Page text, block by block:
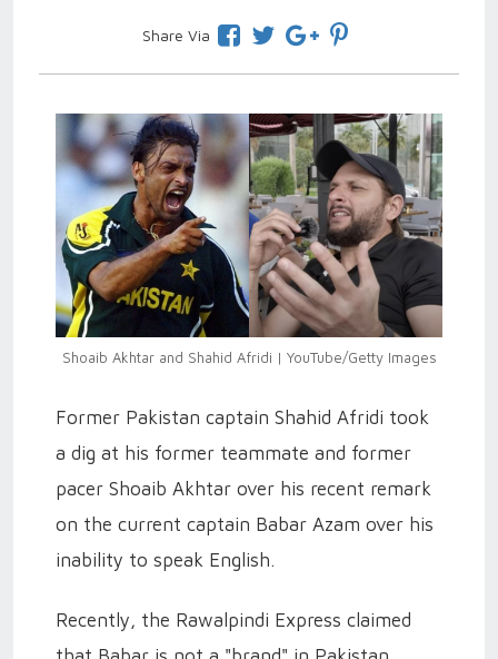
Share Via
Shoaib Akhtar and Shahid Afridi | YouTube/Getty Images
Former Pakistan captain Shahid Afridi took
a dig at his former teammate and former
pacer Shoaib Akhtar over his recent remark
on the current captain Babar Azam over his
inability to speak English.
Recently, the Rawalpindi Express claimed